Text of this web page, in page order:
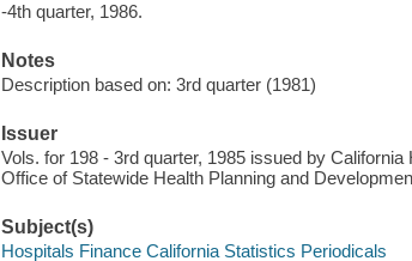
-4th quarter, 1986.
Notes
Description based on: 3rd quarter (1981)
Issuer
Vols. for 198 - 3rd quarter, 1985 issued by
Office of Statewide Health Planning and
Subject(s)
Hospitals Finance California Statistics Periodicals